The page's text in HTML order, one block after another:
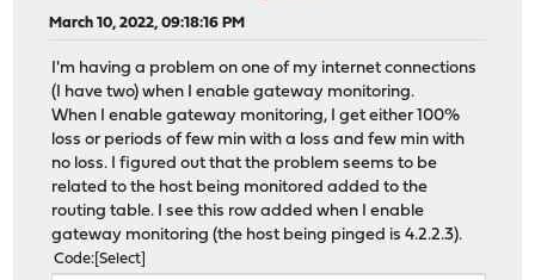
March 10, 2022, 09:18:16 PM
I'm having a problem on one of my internet connections
(I have two) when I enable gateway monitoring.
When I enable gateway monitoring, I get either 100%
loss or periods of few min with a loss and few min with
no loss. I figured out that the problem seems to be
related to the host being monitored added to the
routing table. I see this row added when I enable
gateway monitoring (the host being pinged is 4.2.2.3).
Code Select